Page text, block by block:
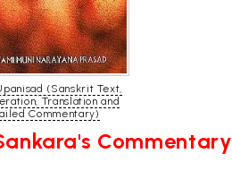
(Sanskrit Text,
Translation and
Commentary)
Commentary